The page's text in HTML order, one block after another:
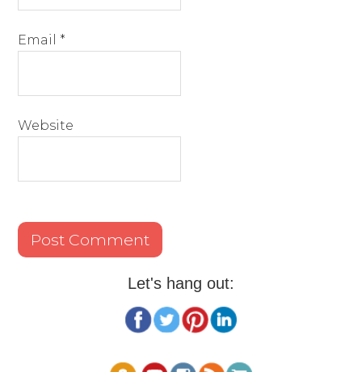
Email *
Website
Let's hang out: